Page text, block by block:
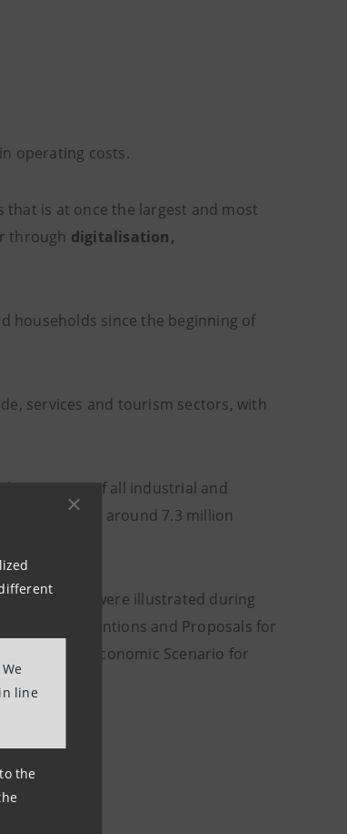
line
the
operating costs.
is at once the largest and most
through digitalisation,
households since the beginning of
services and tourism sectors, with
95% of all industrial and
they employ around 7.3 million
enterprises were illustrated during
Interventions and Proposals for
"The Macroeconomic Scenario for